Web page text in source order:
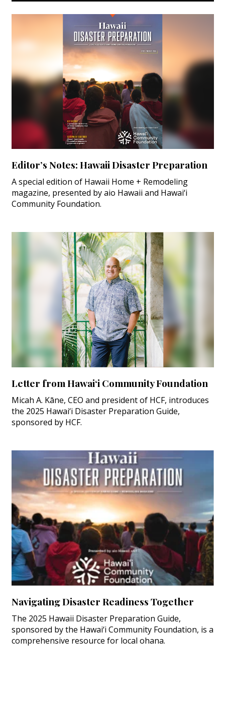
Editor’s Notes: Hawaii Disaster Preparation
A special edition of Hawaii Home + Remodeling
magazine, presented by aio Hawaii and Hawai‘i
Community Foundation.
Letter from Hawai‘i Community Foundation
Micah A. Kāne, CEO and president of HCF, introduces
the 2025 Hawai‘i Disaster Preparation Guide,
sponsored by HCF.
Navigating Disaster Readiness Together
The 2025 Hawaii Disaster Preparation Guide,
sponsored by the Hawai‘i Community Foundation, is a
comprehensive resource for local ohana.